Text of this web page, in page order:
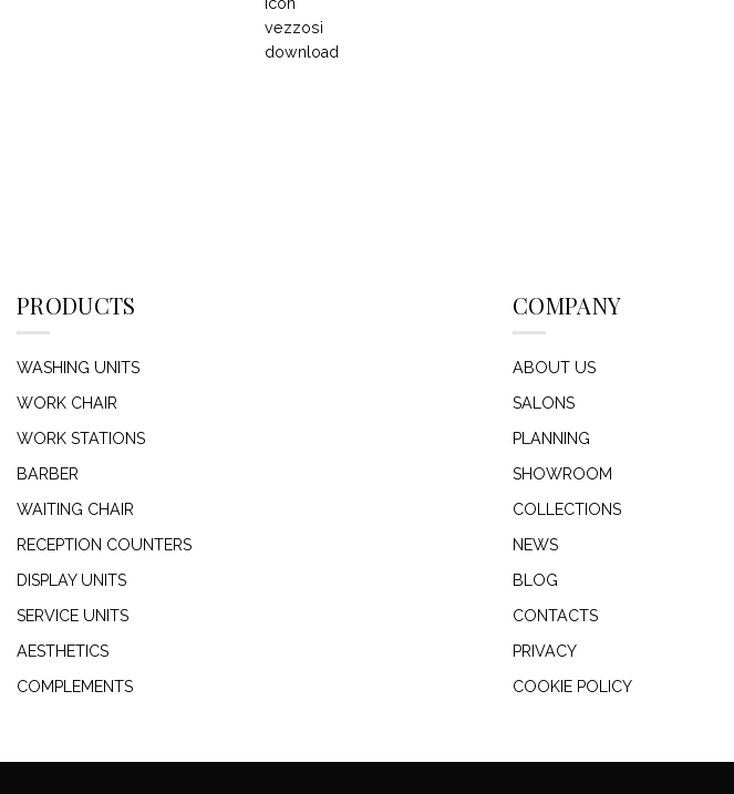
PRODUCTS
WASHING UNITS
WORK CHAIR
WORK STATIONS
BARBER
WAITING CHAIR
RECEPTION COUNTERS
DISPLAY UNITS
SERVICE UNITS
AESTHETICS
COMPLEMENTS
COMPANY
ABOUT US
SALONS
PLANNING
SHOWROOM
COLLECTIONS
NEWS
BLOG
CONTACTS
PRIVACY
COOKIE POLICY